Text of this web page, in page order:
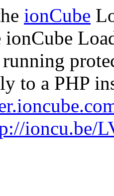
ionCube
to a PHP
ioncu.be/